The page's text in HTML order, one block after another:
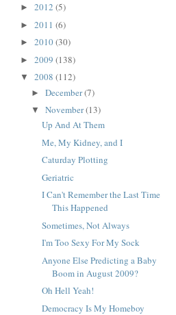
► 2012 (5)
► 2011 (6)
► 2010(30)
► 2009 (138)
▼ 2008 (112)
► December(7)
▼ November(13)
Up And At Them
Me, My Kidney, and I
Caturday Plotting
Geriatric
I Can't Remember the Last Time
This Happened
Sometimes, Not Always
I'm Too Sexy For My Sock
Anyone Else Predicting a Baby
Boom in August 2009?
Oh Hell Yeah!
Democracy Is My Homeboy